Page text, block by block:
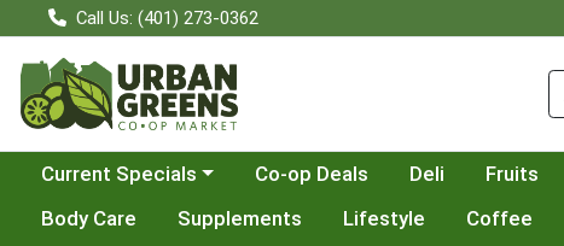
Call Us: (401) 273-0362
Choose a category menu
Current Specials Co-op Deals Deli Fruits
Body Care
Supplements Lifestyle Coffee